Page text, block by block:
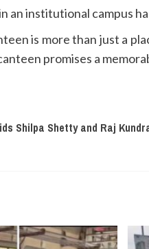
an institutional campus
is more than just a
promises a
Shilpa Shetty and Raj